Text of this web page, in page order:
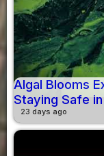
Algal Blooms
Staying Safe
23 days ago